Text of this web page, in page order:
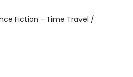
Fiction - Time Travel /